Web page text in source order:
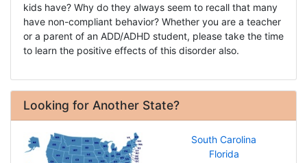
kids have? Why do they always seem to recall that many
have non-compliant behavior? Whether you are a teacher
or a parent of an ADD/ADHD student, please take the time
to learn the positive effects of this disorder also.
Looking for Another State?
South Carolina
Florida